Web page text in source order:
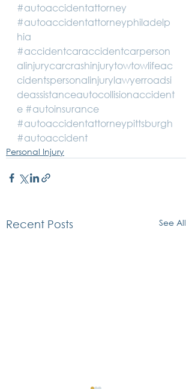
#autoaccidentattorney
#autoaccidentattorneyphiladelp
hia
#accidentcaraccidentcarperson
alinjurycarcrashinjurytowtowlifeac
cidentspersonalinjurylawyerroadsi
deassistanceautocollisionaccident
e #autoinsurance
#autoaccidentattorneypittsburgh
#autoaccident
Personal Injury
Recent Posts See All